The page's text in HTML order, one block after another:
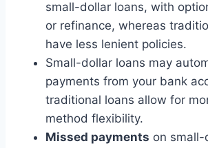
small-dollar loans, with
or refinance, whereas
have less lenient policies.
Small-dollar loans may
payments from your bank
traditional loans allow for
method flexibility.
Missed payments on small-